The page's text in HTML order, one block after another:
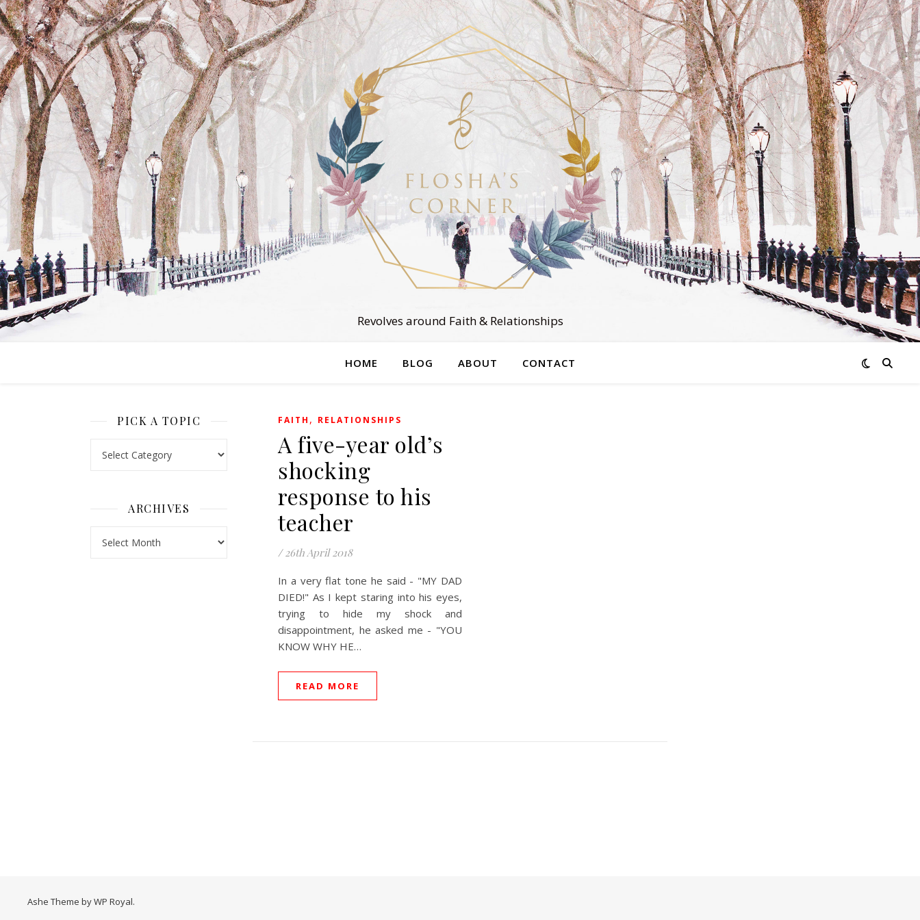
Revolves around Faith & Relationships
HOME BLOG ABOUT CONTACT
PICK A TOPIC
ARCHIVES
FAITH , RELATIONSHIPS
A five-year old’s
shocking
response to his
teacher
/ 26th April 2018
In a very flat tone he said - "MY DAD
DIED!" As I kept staring into his eyes,
trying to hide my shock and
disappointment, he asked me - "YOU
KNOW WHY HE…
READ MORE
Ashe Theme byWP Royal.